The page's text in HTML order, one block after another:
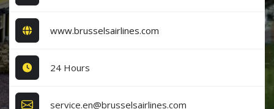
www.brusselsairlines.com
24 Hours
service.en@brusselsairlines.com